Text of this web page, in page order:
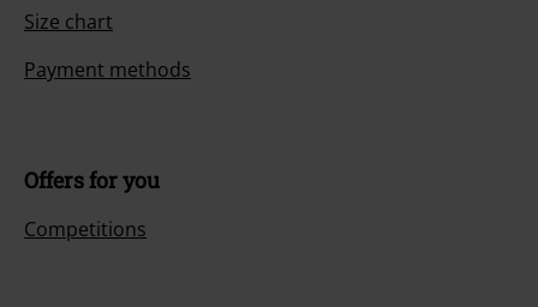
Size chart
Payment methods
Offers for you
Competitions